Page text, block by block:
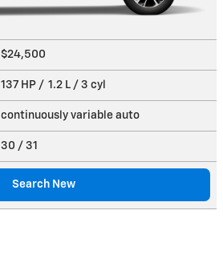
$24,500
137 HP / 1.2 L / 3 cyl
continuously variable auto
30 / 31
Search New